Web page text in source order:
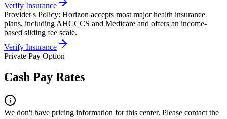
Verify Insurance
Provider's Policy: Horizon accepts most major health insurance
plans, including AHCCCS and Medicare and offers an income-
based sliding fee scale.
Verify Insurance
Private Pay Option
Cash Pay Rates
We don't have pricing information for this center. Please contact the